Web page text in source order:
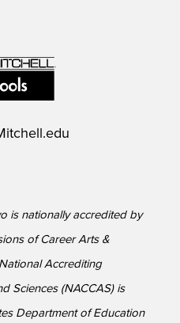
is nationally accredited by
of Career Arts &
Accrediting
Sciences (NACCAS) is
Department of Education